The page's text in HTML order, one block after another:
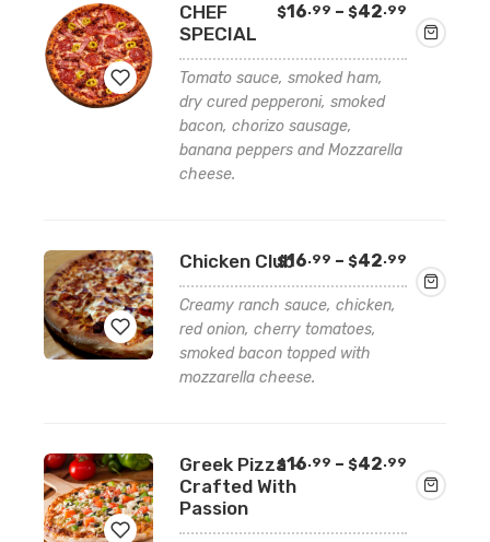
CHEF
SPECIAL
Tomato sauce, smoked ham,
dry cured pepperoni, smoked
bacon, chorizo sausage,
banana peppers and Mozzarella
cheese.
$16.99 – $42.99
range:
wishlist
Chicken Club
Creamy ranch sauce, chicken,
red onion, cherry tomatoes,
smoked bacon topped with
mozzarella cheese.
$16.99 – $42.99
range:
Greek Pizza –
Crafted With
Passion
$16.99 – $42.99
range: